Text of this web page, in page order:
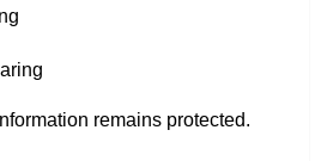
remains protected.